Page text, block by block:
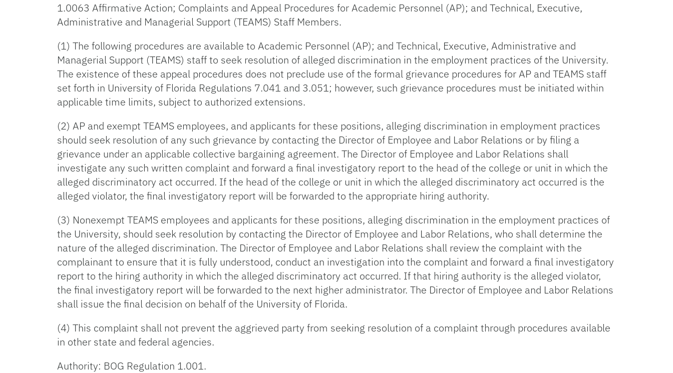
1.0063 Affirmative Action; Complaints and Appeal Procedures for Academic Personnel (AP); and Technical, Executive,
Administrative and Managerial Support (TEAMS) Staff Members.
(1) The following procedures are available to Academic Personnel (AP); and Technical, Executive, Administrative and
Managerial Support (TEAMS) staff to seek resolution of alleged discrimination in the employment practices of the University.
The existence of these appeal procedures does not preclude use of the formal grievance procedures for AP and TEAMS staff
set forth in University of Florida Regulations 7.041 and 3.051; however, such grievance procedures must be initiated within
applicable time limits, subject to authorized extensions.
(2) AP and exempt TEAMS employees, and applicants for these positions, alleging discrimination in employment practices
should seek resolution of any such grievance by contacting the Director of Employee and Labor Relations or by filing a
grievance under an applicable collective bargaining agreement. The Director of Employee and Labor Relations shall
investigate any such written complaint and forward a final investigatory report to the head of the college or unit in which the
alleged discriminatory act occurred. If the head of the college or unit in which the alleged discriminatory act occurred is the
alleged violator, the final investigatory report will be forwarded to the appropriate hiring authority.
(3) Nonexempt TEAMS employees and applicants for these positions, alleging discrimination in the employment practices of
the University, should seek resolution by contacting the Director of Employee and Labor Relations, who shall determine the
nature of the alleged discrimination. The Director of Employee and Labor Relations shall review the complaint with the
complainant to ensure that it is fully understood, conduct an investigation into the complaint and forward a final investigatory
report to the hiring authority in which the alleged discriminatory act occurred. If that hiring authority is the alleged violator,
the final investigatory report will be forwarded to the next higher administrator. The Director of Employee and Labor Relations
shall issue the final decision on behalf of the University of Florida.
(4) This complaint shall not prevent the aggrieved party from seeking resolution of a complaint through procedures available
in other state and federal agencies.
Authority: BOG Regulation 1.001.